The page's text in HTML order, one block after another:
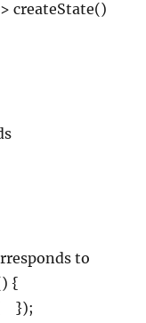
> createState()
to
{
{ });